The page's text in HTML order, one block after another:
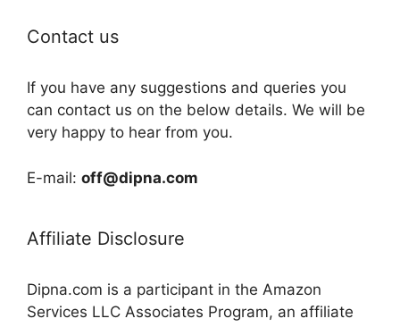
Contact us
If you have any suggestions and queries you
can contact us on the below details. We will be
very happy to hear from you.
E-mail: off@dipna.com
Affiliate Disclosure
Dipna.com is a participant in the Amazon
Services LLC Associates Program, an affiliate